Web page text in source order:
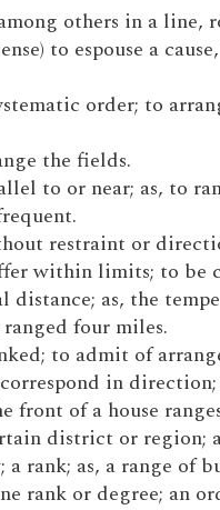
others in a
to espouse a
order; to
the fields.
to or near; as, to
restraint or
within limits; to
as, the
four miles.
to admit of
in
front of a house
district or region;
rank; as, a range of
rank or degree; an